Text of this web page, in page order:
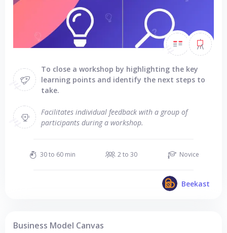
To close a workshop by highlighting the key
learning points and identify the next steps to
take.
Facilitates individual feedback with a group of
participants during a workshop.
30 to 60 min 2 to 30 Novice
Beekast
Business Model Canvas